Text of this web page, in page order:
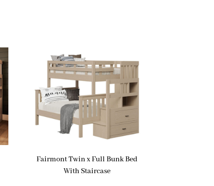
Fairmont Twin x Full Bunk Bed
With Staircase